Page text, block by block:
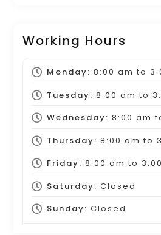
Working Hours
Monday: 8:00 am to
Tuesday: 8:00 am to
Wednesday: 8:00 am
Thursday: 8:00 am to
Friday: 8:00 am to
Saturday: Closed
Sunday: Closed